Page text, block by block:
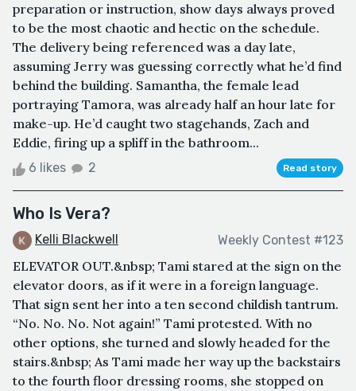
preparation or instruction, show days always proved
to be the most chaotic and hectic on the schedule.
The delivery being referenced was a day late,
assuming Jerry was guessing correctly what he’d find
behind the building. Samantha, the female lead
portraying Tamora, was already half an hour late for
make-up. He’d caught two stagehands, Zach and
Eddie, firing up a spliff in the bathroom...
6 likes 2 Read story
Who Is Vera?
Kelli Blackwell Weekly Contest #123
ELEVATOR OUT.&nbsp; Tami stared at the sign on the
elevator doors, as if it were in a foreign language.
That sign sent her into a ten second childish tantrum.
“No. No. No. Not again!” Tami protested. With no
other options, she turned and slowly headed for the
stairs.&nbsp; As Tami made her way up the backstairs
to the fourth floor dressing rooms, she stopped on